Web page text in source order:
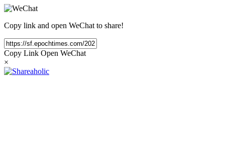
Copy link and open WeChat to share!
Copy Link Open WeChat
×